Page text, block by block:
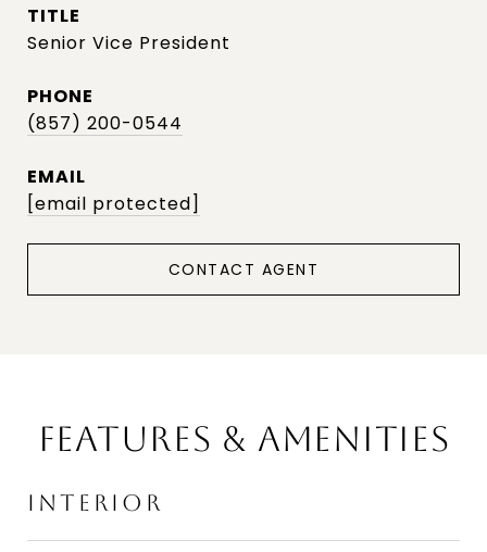
TITLE
Senior Vice President
PHONE
(857) 200-0544
EMAIL
[email protected]
CONTACT AGENT
FEATURES & AMENITIES
INTERIOR